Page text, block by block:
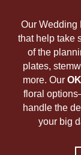
Our Wedding
that help take
of the
plates,
more. Our
floral
handle the
your big